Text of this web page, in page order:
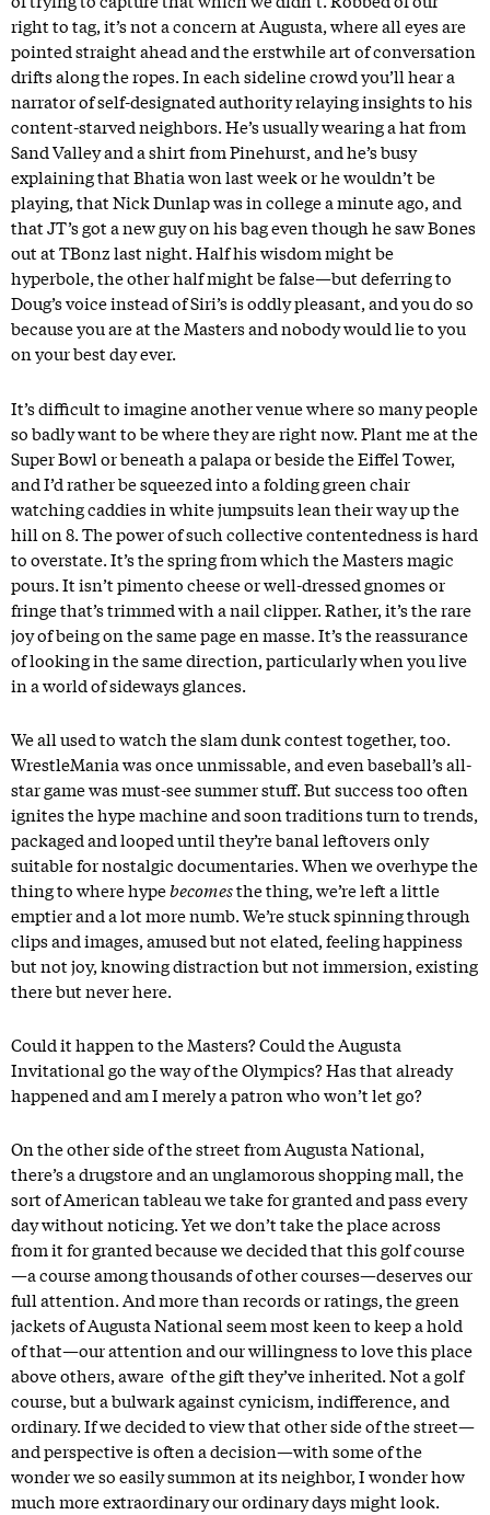
right to tag, it’s not a concern at Augusta, where all eyes are
pointed straight ahead and the erstwhile art of conversation
drifts along the ropes. In each sideline crowd you’ll hear a
narrator of self-designated authority relaying insights to his
content-starved neighbors. He’s usually wearing a hat from
Sand Valley and a shirt from Pinehurst, and he’s busy
explaining that Bhatia won last week or he wouldn’t be
playing, that Nick Dunlap was in college a minute ago, and
that JT’s got a new guy on his bag even though he saw Bones
out at TBonz last night. Half his wisdom might be
hyperbole, the other half might be false—but deferring to
Doug’s voice instead of Siri’s is oddly pleasant, and you do so
because you are at the Masters and nobody would lie to you
on your best day ever.
It’s difficult to imagine another venue where so many people
so badly want to be where they are right now. Plant me at the
Super Bowl or beneath a palapa or beside the Eiffel Tower,
and I’d rather be squeezed into a folding green chair
watching caddies in white jumpsuits lean their way up the
hill on 8. The power of such collective contentedness is hard
to overstate. It’s the spring from which the Masters magic
pours. It isn’t pimento cheese or well-dressed gnomes or
fringe that’s trimmed with a nail clipper. Rather, it’s the rare
joy of being on the same page en masse. It’s the reassurance
of looking in the same direction, particularly when you live
in a world of sideways glances.
We all used to watch the slam dunk contest together, too.
WrestleMania was once unmissable, and even baseball’s all-
star game was must-see summer stuff. But success too often
ignites the hype machine and soon traditions turn to trends,
packaged and looped until they’re banal leftovers only
suitable for nostalgic documentaries. When we overhype the
thing to where hypebecomesthe thing, we’re left a little
emptier and a lot more numb. We’re stuck spinning through
clips and images, amused but not elated, feeling happiness
but not joy, knowing distraction but not immersion, existing
there but never here.
Could it happen to the Masters? Could the Augusta
Invitational go the way of the Olympics? Has that already
happened and am I merely a patron who won’t let go?
On the other side of the street from Augusta National,
there’s a drugstore and an unglamorous shopping mall, the
sort of American tableau we take for granted and pass every
day without noticing. Yet we don’t take the place across
from it for granted because we decided that this golf course
—a course among thousands of other courses—deserves our
full attention. And more than records or ratings, the green
jackets of Augusta National seem most keen to keep a hold
of that—our attention and our willingness to love this place
above others, aware of the gift they’ve inherited. Not a golf
course, but a bulwark against cynicism, indifference, and
ordinary. If we decided to view that other side of the street—
and perspective is often a decision—with some of the
wonder we so easily summon at its neighbor, I wonder how
much more extraordinary our ordinary days might look.